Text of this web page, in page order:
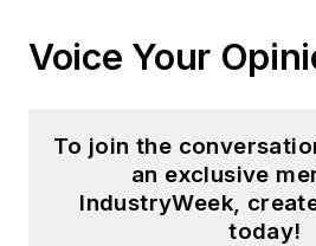
Voice Your
To join the
an exclusive
IndustryWeek,
today!